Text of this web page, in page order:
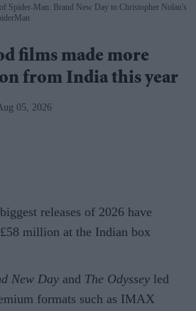
Spider-Man: Brand New Day to Christopher Nolan's
films made more
from India this year
05, 2026
releases of 2026 have
million at the Indian box
New Day and The Odyssey led
formats such as IMAX